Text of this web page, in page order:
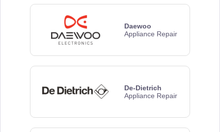
Daewoo
Appliance Repair
De-Dietrich
Appliance Repair